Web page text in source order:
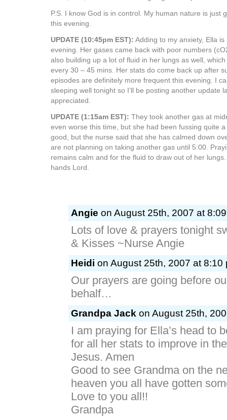
P.S. I know God is in control. My human nature is just
this evening.
UPDATE (10:45pm EST): Adding to my anxiety, Ella
evening. Her gases came back with poor numbers
also building up a lot of fluid in her lungs as well,
every 30 – 45 mins. Her stats do come back up after
episodes are definitely more frequent this evening. I
sleeping well tonight so I’ll be posting another update
appreciated.
UPDATE (1:15am EST): They took another gas at
even worse this time, but she had been fussing quite
good, but the nurse said that she has calmed down
are not planning on taking another gas until 5:00.
remains calm and for the fluid to draw out of her lungs.
hands Lord.
Angie on August 25th, 2007 at
Lots of love & prayers tonight
& Kisses ~Nurse Angie
Heidi on August 25th, 2007 at 8:10
Our prayers are going before
behalf…
Grandpa Jack on August 25th,
I am praying for Ella’s head to
for all her stats to improve in
Jesus. Amen
Good to see Grandma on the
heaven you all have gotten
Love to you all!!
Grandpa